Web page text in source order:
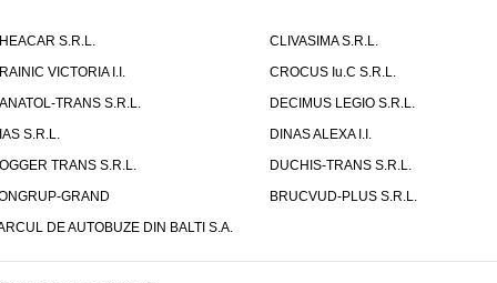
S.R.L.
CLIVASIMA S.R.L.
VICTORIA I.I.
CROCUS Iu.C S.R.L.
TRANS S.R.L.
DECIMUS LEGIO S.R.L.
S.R.L.
DINAS ALEXA I.I.
TRANS S.R.L.
DUCHIS-TRANS S.R.L.
GRAND
BRUCVUD-PLUS S.R.L.
DE AUTOBUZE DIN BALTI S.A.